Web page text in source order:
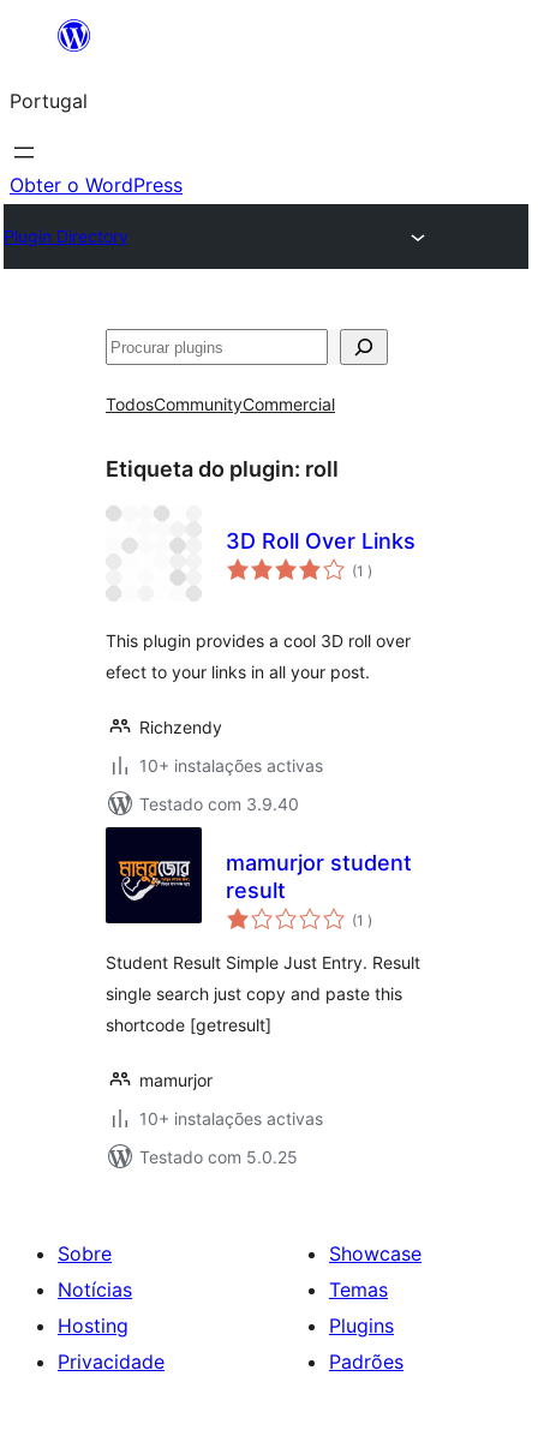
Saltar
o
conteúdo
Portugal
Obter o WordPress
Plugin Directory
Pesquisar
TodosCommunityCommercial
Etiqueta do plugin: roll
3D Roll Over Links
(1 classificações
)
This plugin provides a cool 3D roll over
efect to your links in all your post.
Richzendy
10+ instalações activas
Testado com 3.9.40
mamurjor student
result
(1 classificações
)
Student Result Simple Just Entry. Result
single search just copy and paste this
shortcode [getresult]
mamurjor
10+ instalações activas
Testado com 5.0.25
Sobre
Notícias
Hosting
Privacidade
Showcase
Temas
Plugins
Padrões